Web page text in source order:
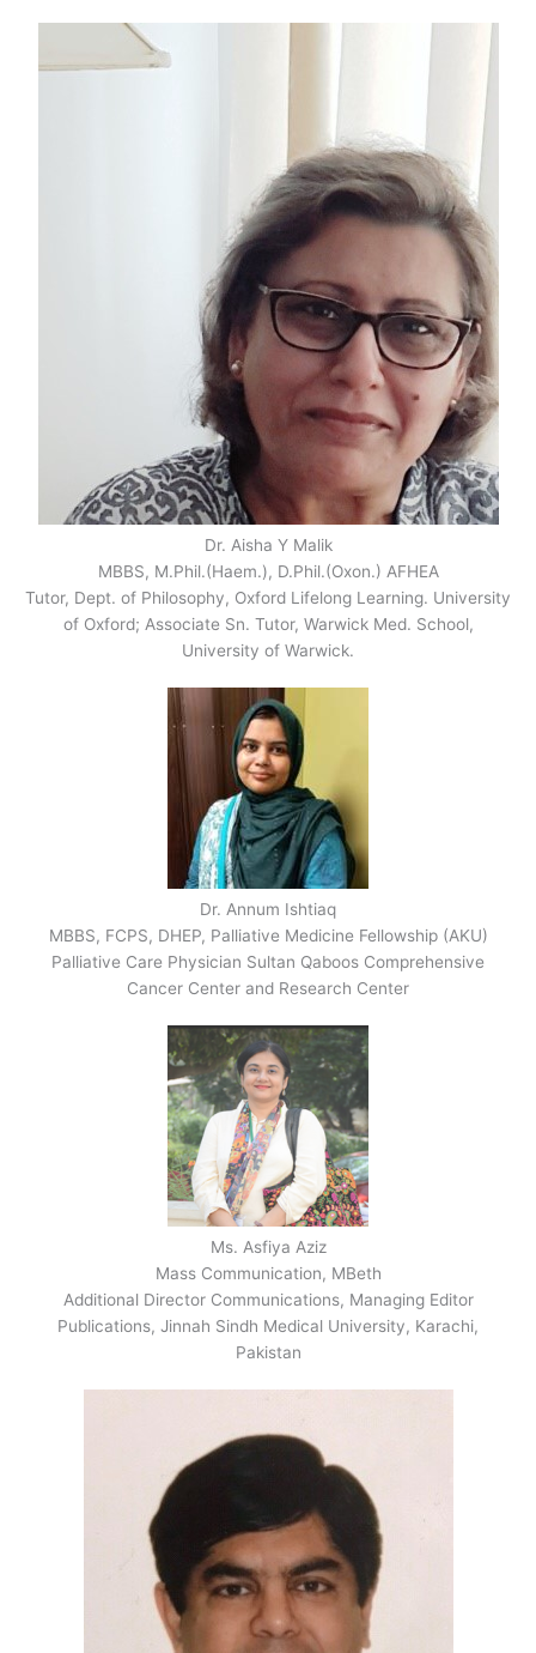
Dr. Aisha Y Malik
MBBS, M.Phil.(Haem.), D.Phil.(Oxon.) AFHEA
Tutor, Dept. of Philosophy, Oxford Lifelong Learning. University
of Oxford; Associate Sn. Tutor, Warwick Med. School,
University of Warwick.
Dr. Annum Ishtiaq
MBBS, FCPS, DHEP, Palliative Medicine Fellowship (AKU)
Palliative Care Physician Sultan Qaboos Comprehensive
Cancer Center and Research Center
Ms. Asfiya Aziz
Mass Communication, MBeth
Additional Director Communications, Managing Editor
Publications, Jinnah Sindh Medical University, Karachi,
Pakistan